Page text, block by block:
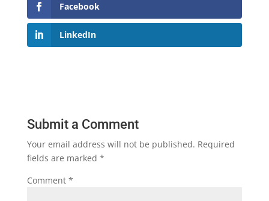
Facebook
LinkedIn
Submit a Comment
Your email address will not be published. Required
fields are marked *
Comment *